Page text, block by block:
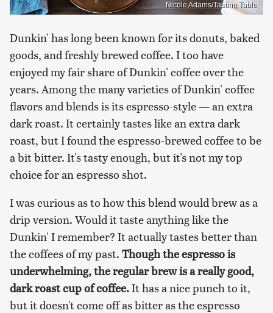
Nicole Adams/Tasting Table
Dunkin' has long been known for its donuts, baked
goods, and freshly brewed coffee. I too have
enjoyed my fair share of Dunkin' coffee over the
years. Among the many varieties of Dunkin' coffee
flavors and blends is its espresso-style — an extra
dark roast. It certainly tastes like an extra dark
roast, but I found the espresso-brewed coffee to be
a bit bitter. It's tasty enough, but it's not my top
choice for an espresso shot.
I was curious as to how this blend would brew as a
drip version. Would it taste anything like the
Dunkin' I remember? It actually tastes better than
the coffees of my past. Though the espresso is
underwhelming, the regular brew is a really good,
dark roast cup of coffee.It has a nice punch to it,
but it doesn't come off as bitter as the espresso